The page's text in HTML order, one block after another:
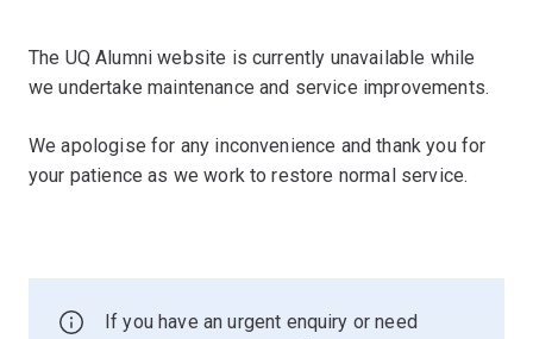
The UQ Alumni website is currently unavailable while
we undertake maintenance and service improvements.
We apologise for any inconvenience and thank you for
your patience as we work to restore normal service.
If you have an urgent enquiry or need